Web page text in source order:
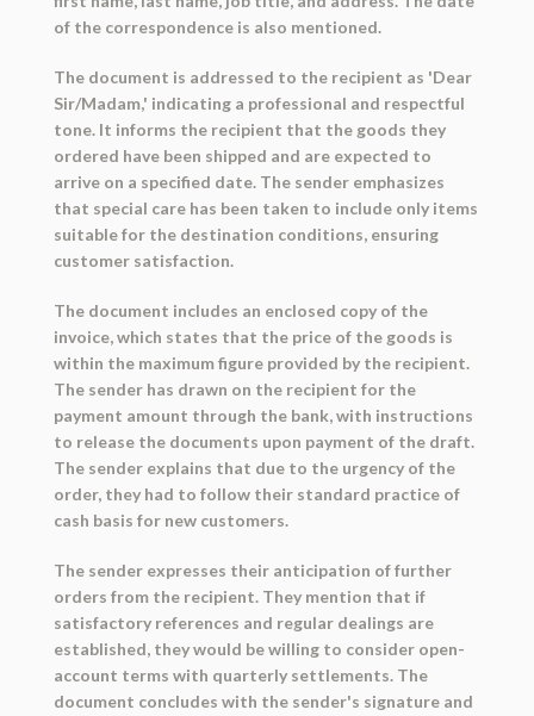
of the correspondence is also mentioned.
The document is addressed to the recipient as 'Dear
Sir/Madam,' indicating a professional and respectful
tone. It informs the recipient that the goods they
ordered have been shipped and are expected to
arrive on a specified date. The sender emphasizes
that special care has been taken to include only items
suitable for the destination conditions, ensuring
customer satisfaction.
The document includes an enclosed copy of the
invoice, which states that the price of the goods is
within the maximum figure provided by the recipient.
The sender has drawn on the recipient for the
payment amount through the bank, with instructions
to release the documents upon payment of the draft.
The sender explains that due to the urgency of the
order, they had to follow their standard practice of
cash basis for new customers.
The sender expresses their anticipation of further
orders from the recipient. They mention that if
satisfactory references and regular dealings are
established, they would be willing to consider open-
account terms with quarterly settlements. The
document concludes with the sender's signature and